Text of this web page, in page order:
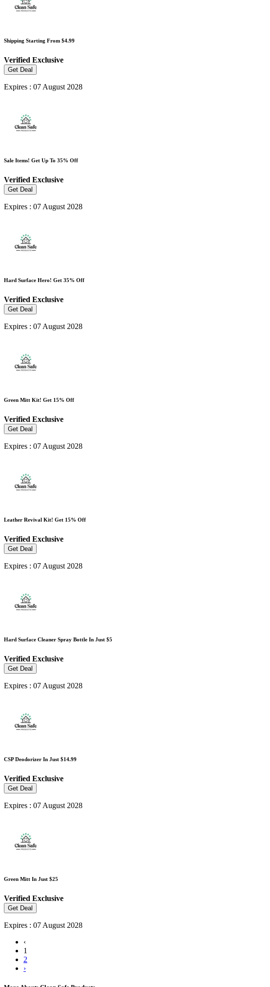
Shipping Starting From $4.99
Verified Exclusive
Get Deal
Expires : 07 August 2028
Sale Items! Get Up To 35% Off
Verified Exclusive
Get Deal
Expires : 07 August 2028
Hard Surface Hero! Get 35% Off
Verified Exclusive
Get Deal
Expires : 07 August 2028
Green Mitt Kit! Get 15% Off
Verified Exclusive
Get Deal
Expires : 07 August 2028
Leather Revival Kit! Get 15% Off
Verified Exclusive
Get Deal
Expires : 07 August 2028
Hard Surface Cleaner Spray Bottle In Just $5
Verified Exclusive
Get Deal
Expires : 07 August 2028
CSP Deodorizer In Just $14.99
Verified Exclusive
Get Deal
Expires : 07 August 2028
Green Mitt In Just $25
Verified Exclusive
Get Deal
Expires : 07 August 2028
‹
1
2
›